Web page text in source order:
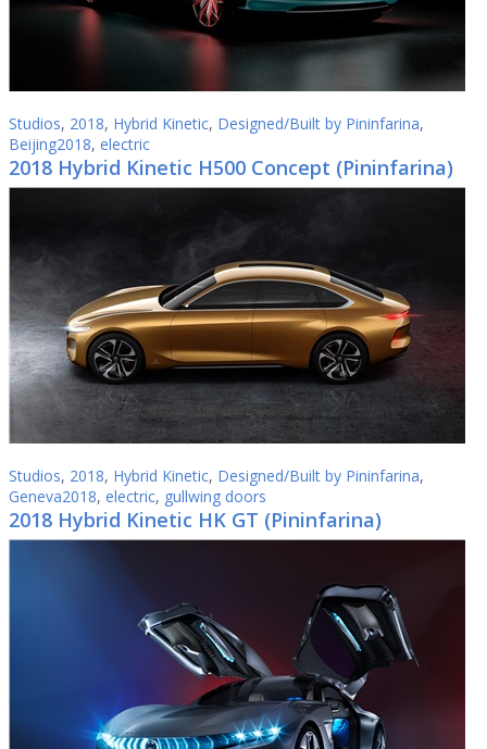
Studios, 2018, Hybrid Kinetic, Designed/Built by Pininfarina,
Beijing2018, electric
2018 Hybrid Kinetic H500 Concept (Pininfarina)
Studios, 2018, Hybrid Kinetic, Designed/Built by Pininfarina,
Geneva2018, electric, gullwing doors
2018 Hybrid Kinetic HK GT (Pininfarina)